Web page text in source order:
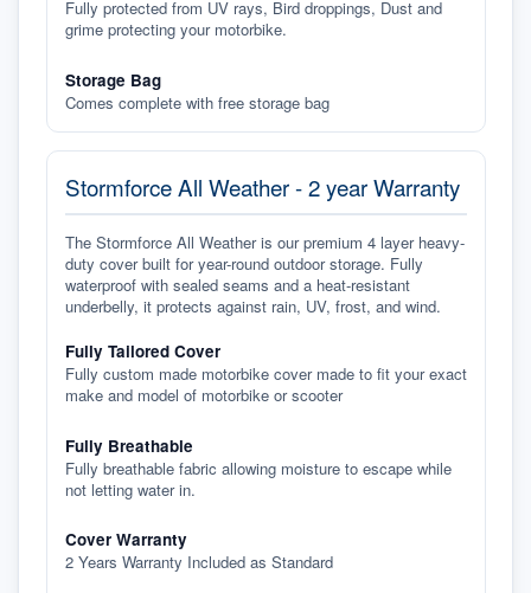
Fully protected from UV rays, Bird droppings, Dust and
grime protecting your motorbike.
Storage Bag
Comes complete with free storage bag
Stormforce All Weather - 2 year Warranty
The Stormforce All Weather is our premium 4 layer heavy-
duty cover built for year-round outdoor storage. Fully
waterproof with sealed seams and a heat-resistant
underbelly, it protects against rain, UV, frost, and wind.
Fully Tailored Cover
Fully custom made motorbike cover made to fit your exact
make and model of motorbike or scooter
Fully Breathable
Fully breathable fabric allowing moisture to escape while
not letting water in.
Cover Warranty
2 Years Warranty Included as Standard